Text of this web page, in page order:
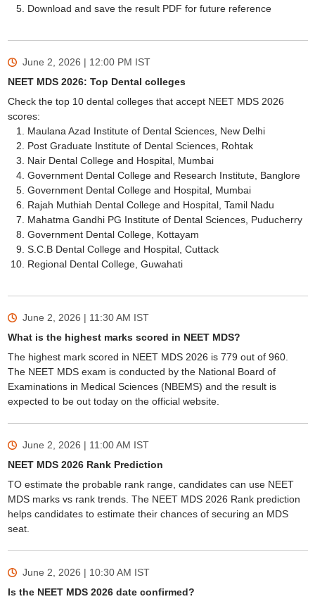
Download and save the result PDF for future reference
June 2, 2026 | 12:00 PM IST
NEET MDS 2026: Top Dental colleges
Check the top 10 dental colleges that accept NEET MDS 2026
scores:
Maulana Azad Institute of Dental Sciences, New Delhi
Post Graduate Institute of Dental Sciences, Rohtak
Nair Dental College and Hospital, Mumbai
Government Dental College and Research Institute, Banglore
Government Dental College and Hospital, Mumbai
Rajah Muthiah Dental College and Hospital, Tamil Nadu
Mahatma Gandhi PG Institute of Dental Sciences, Puducherry
Government Dental College, Kottayam
S.C.B Dental College and Hospital, Cuttack
Regional Dental College, Guwahati
June 2, 2026 | 11:30 AM IST
What is the highest marks scored in NEET MDS?
The highest mark scored in NEET MDS 2026 is 779 out of 960.
The NEET MDS exam is conducted by the National Board of
Examinations in Medical Sciences (NBEMS) and the result is
expected to be out today on the official website.
June 2, 2026 | 11:00 AM IST
NEET MDS 2026 Rank Prediction
TO estimate the probable rank range, candidates can use NEET
MDS marks vs rank trends. The NEET MDS 2026 Rank prediction
helps candidates to estimate their chances of securing an MDS
seat.
June 2, 2026 | 10:30 AM IST
Is the NEET MDS 2026 date confirmed?